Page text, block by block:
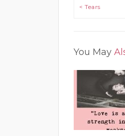
Post
< Tears
You May